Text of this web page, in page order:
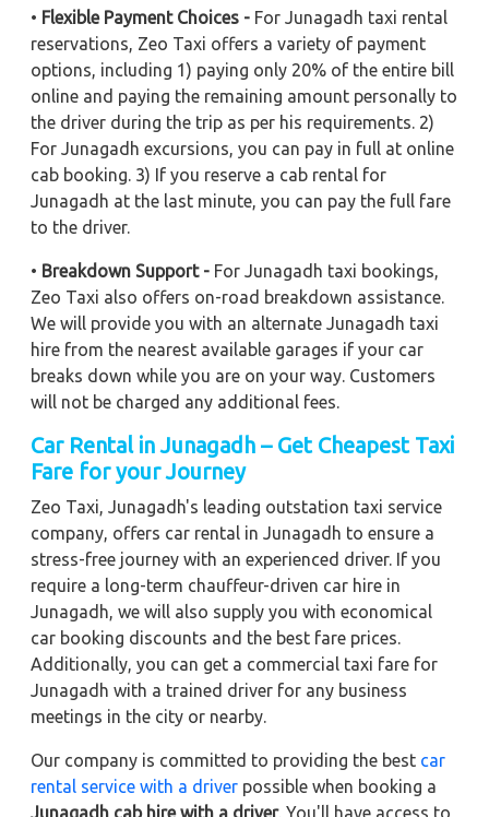
• Flexible Payment Choices - For Junagadh taxi rental
reservations, Zeo Taxi offers a variety of payment
options, including 1) paying only 20% of the entire bill
online and paying the remaining amount personally to
the driver during the trip as per his requirements. 2)
For Junagadh excursions, you can pay in full at online
cab booking. 3) If you reserve a cab rental for
Junagadh at the last minute, you can pay the full fare
to the driver.
• Breakdown Support - For Junagadh taxi bookings,
Zeo Taxi also offers on-road breakdown assistance.
We will provide you with an alternate Junagadh taxi
hire from the nearest available garages if your car
breaks down while you are on your way. Customers
will not be charged any additional fees.
Car Rental in Junagadh – Get Cheapest Taxi
Fare for your Journey
Zeo Taxi, Junagadh's leading outstation taxi service
company, offers car rental in Junagadh to ensure a
stress-free journey with an experienced driver. If you
require a long-term chauffeur-driven car hire in
Junagadh, we will also supply you with economical
car booking discounts and the best fare prices.
Additionally, you can get a commercial taxi fare for
Junagadh with a trained driver for any business
meetings in the city or nearby.
Our company is committed to providing the best car
rental service with a driver possible when booking a
Junagadh cab hire with a driver. You'll have access to